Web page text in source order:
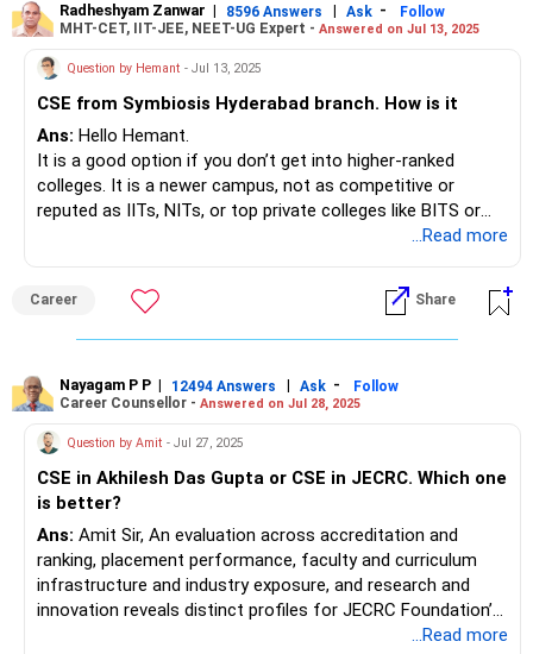
Radheshyam Zanwar | 8596 Answers | Ask -
Follow
MHT-CET, IIT-JEE, NEET-UG Expert - Answered on Jul 13, 2025
Question by Hemant - Jul 13, 2025
CSE from Symbiosis Hyderabad branch. How is it
Ans: Hello Hemant.
It is a good option if you don’t get into higher-ranked
colleges. It is a newer campus, not as competitive or
reputed as IITs, NITs, or top private colleges like BITS or
IIIT-H. It is just supported by the Symbiosis brand. However,
You can expect opportunities for internships and
placements in the final year. Still, it is highly recommended
to visit the campus in person before finalizing the online
yours.
Good luck.
Follow me if you receive this reply.
Radheshyam
...Read more
Career Share
Nayagam P P | 12494 Answers | Ask -
Follow
Career Counsellor - Answered on Jul 28, 2025
Question by Amit - Jul 27, 2025
CSE in Akhilesh Das Gupta or CSE in JECRC. Which one
is better?
Ans: Amit Sir, An evaluation across accreditation and
ranking, placement performance, faculty and curriculum
infrastructure and industry exposure, and research and
innovation reveals distinct profiles for JECRC Foundation’s
CSE program and ADGITM’s CSE offering. JECRC...Read more